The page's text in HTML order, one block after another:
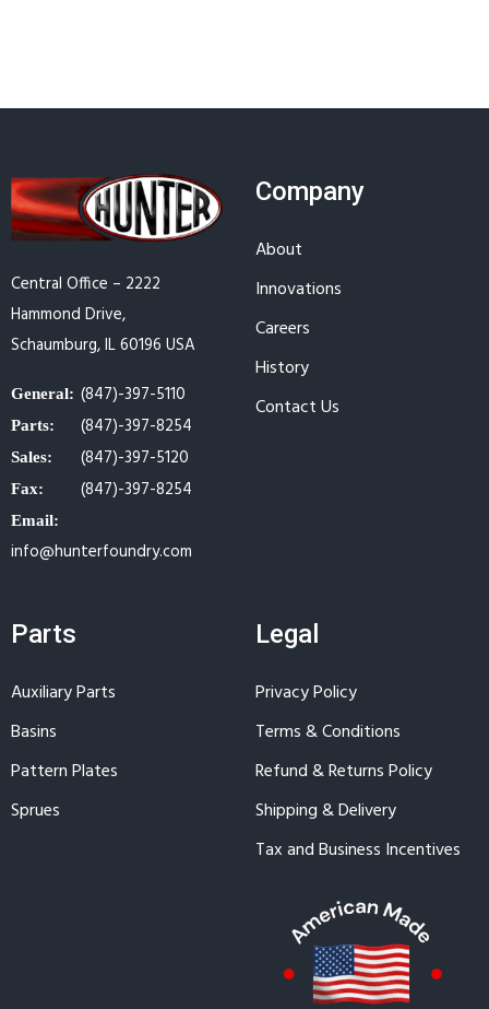
Central Office – 2222
Hammond Drive,
Schaumburg, IL 60196 USA
General: (847)-397-5110
Parts: (847)-397-8254
Sales: (847)-397-5120
Fax: (847)-397-8254
Email:
info@hunterfoundry.com
Company
About
Innovations
Careers
History
Contact Us
Parts
Auxiliary Parts
Basins
Pattern Plates
Sprues
Legal
Privacy Policy
Terms & Conditions
Refund & Returns Policy
Shipping & Delivery
Tax and Business Incentives